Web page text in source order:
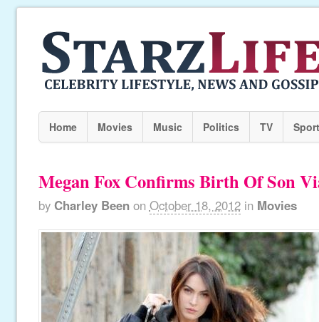
Home Movies Music Politics TV
Megan Fox Confirms Birth Of Son
by Charley Been on October 18, 2012 in Movies